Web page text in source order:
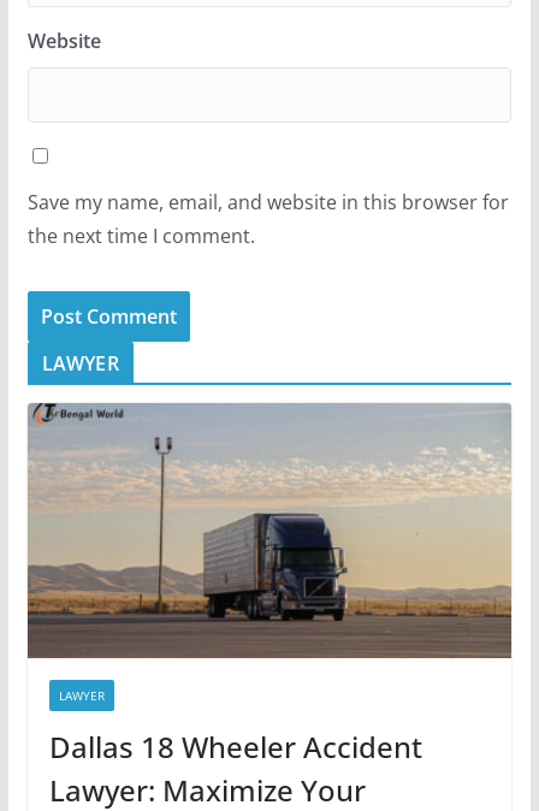
Website
Save my name, email, and website in this browser for
the next time I comment.
LAWYER
LAWYER
Dallas 18 Wheeler Accident
Lawyer: Maximize Your